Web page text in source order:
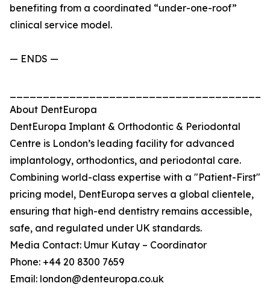
benefiting from a coordinated “under-one-roof”
clinical service model.
— ENDS —
About DentEuropa
DentEuropa Implant & Orthodontic & Periodontal
Centre is London’s leading facility for advanced
implantology, orthodontics, and periodontal care.
Combining world-class expertise with a "Patient-First"
pricing model, DentEuropa serves a global clientele,
ensuring that high-end dentistry remains accessible,
safe, and regulated under UK standards.
Media Contact: Umur Kutay – Coordinator
Phone: +44 20 8300 7659
Email: london@denteuropa.co.uk